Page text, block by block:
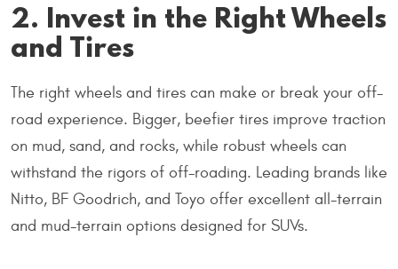
2. Invest in the Right Wheels
and Tires
The right wheels and tires can make or break your off-
road experience. Bigger, beefier tires improve traction
on mud, sand, and rocks, while robust wheels can
withstand the rigors of off-roading. Leading brands like
Nitto, BF Goodrich, and Toyo offer excellent all-terrain
and mud-terrain options designed for SUVs.